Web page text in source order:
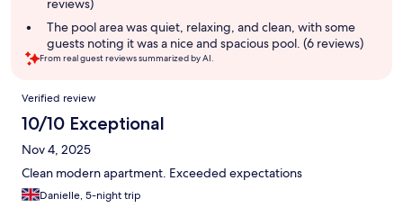
reviews)
The pool area was quiet, relaxing, and clean, with some
guests noting it was a nice and spacious pool. (6 reviews)
From real guest reviews summarized by AI.
Reviews
Verified review
10/10 Exceptional
Nov 4, 2025
Clean modern apartment. Exceeded expectations
Danielle, 5-night trip